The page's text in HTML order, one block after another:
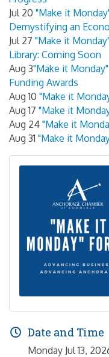
Jul 20 "Make it
Demystifying an
Jul 27 "Make it
Library: Coming Soon
Aug 3"Make it
Funding Awards
Aug 10 "Make it
Aug 17 "Make it
Aug 24 "Make it
Aug 31 "Make it
Date and Time
Monday Jul 13,